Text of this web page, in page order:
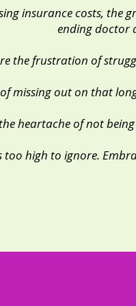
insurance costs, the
ending doctor
the frustration of
missing out on that
heartache of not
too high to ignore.